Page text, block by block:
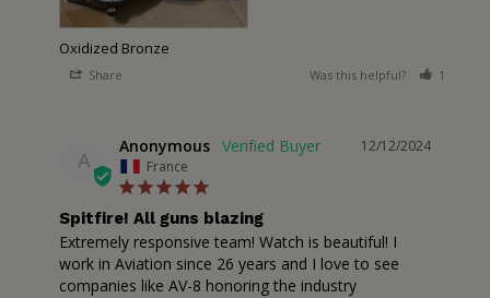
Oxidized Bronze
Share Was this helpful? 1
A
12/12/2024
Anonymous
France
Spitfire! All guns blazing
Extremely responsive team! Watch is beautiful! I
work in Aviation since 26 years and I love to see
companies like AV-8 honoring the industry